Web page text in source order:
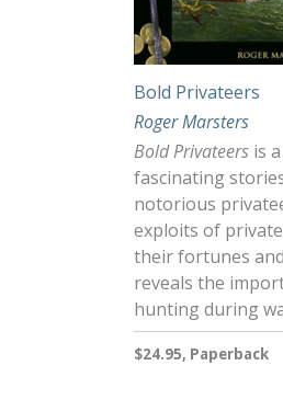
Bold Privateers
Roger Marsters
Bold Privateers is
fascinating
notorious
exploits of
their fortunes
reveals the
hunting during
$24.95, Paperback